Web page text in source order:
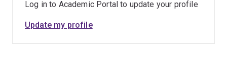
Log in to Academic Portal to update your profile
Update my profile